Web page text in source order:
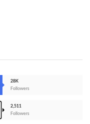
28K
Followers
2,511
Followers